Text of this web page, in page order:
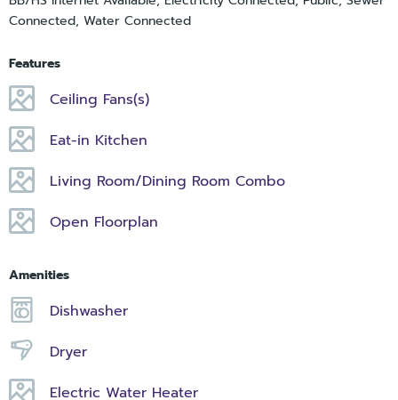
Connected, Water Connected
Features
Ceiling Fans(s)
Eat-in Kitchen
Living Room/Dining Room Combo
Open Floorplan
Amenities
Dishwasher
Dryer
Electric Water Heater